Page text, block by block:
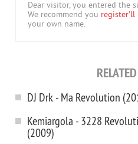
Dear visitor, you entered the
We recommend you register'll
your own name.
DJ Drk - Ma Revolution
Kemiargola - 3228
(2009)